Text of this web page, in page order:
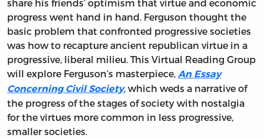
share his friends’ optimism that virtue and economic
progress went hand in hand. Ferguson thought the
basic problem that confronted progressive societies
was how to recapture ancient republican virtue in a
progressive, liberal milieu. This Virtual Reading Group
will explore Ferguson’s masterpiece, An Essay
Concerning Civil Society, which weds a narrative of
the progress of the stages of society with nostalgia
for the virtues more common in less progressive,
smaller societies.